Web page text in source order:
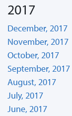
2017
December, 2017
November, 2017
October, 2017
September, 2017
August, 2017
July, 2017
June, 2017